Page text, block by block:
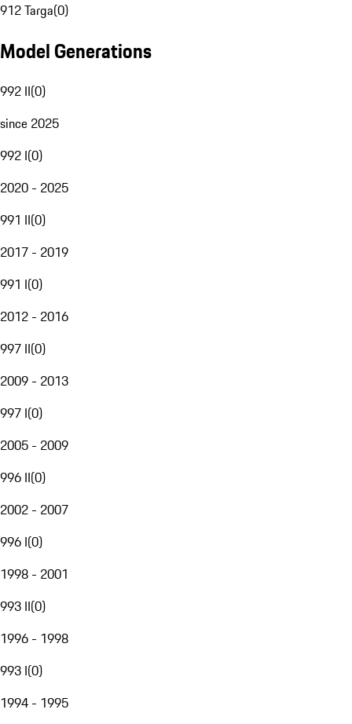
912 Targa(0)
Model Generations
992 II(0)
since 2025
992 I(0)
2020 - 2025
991 II(0)
2017 - 2019
991 I(0)
2012 - 2016
997 II(0)
2009 - 2013
997 I(0)
2005 - 2009
996 II(0)
2002 - 2007
996 I(0)
1998 - 2001
993 II(0)
1996 - 1998
993 I(0)
1994 - 1995